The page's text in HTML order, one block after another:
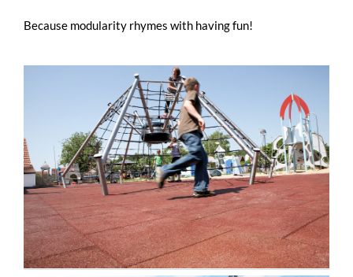
Because modularity rhymes with having fun!